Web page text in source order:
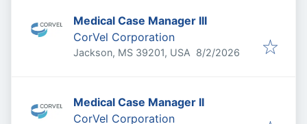
Medical Case Manager III
CorVel Corporation
Jackson, MS 39201, USA Published
8/2/2026
Medical Case Manager II
CorVel Corporation